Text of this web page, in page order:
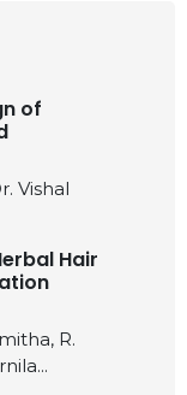
of
Vishal
Hair
R.